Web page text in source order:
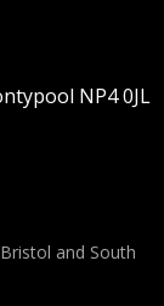
NP4 0JL
and South